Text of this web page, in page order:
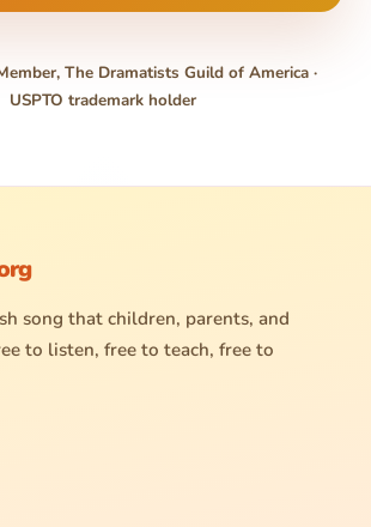
The Dramatists Guild of America ·
USPTO trademark holder
song that children, parents, and
to listen, free to teach, free to